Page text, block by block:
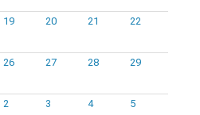
19 20 21 22
26 27 28 29
2 3 4 5